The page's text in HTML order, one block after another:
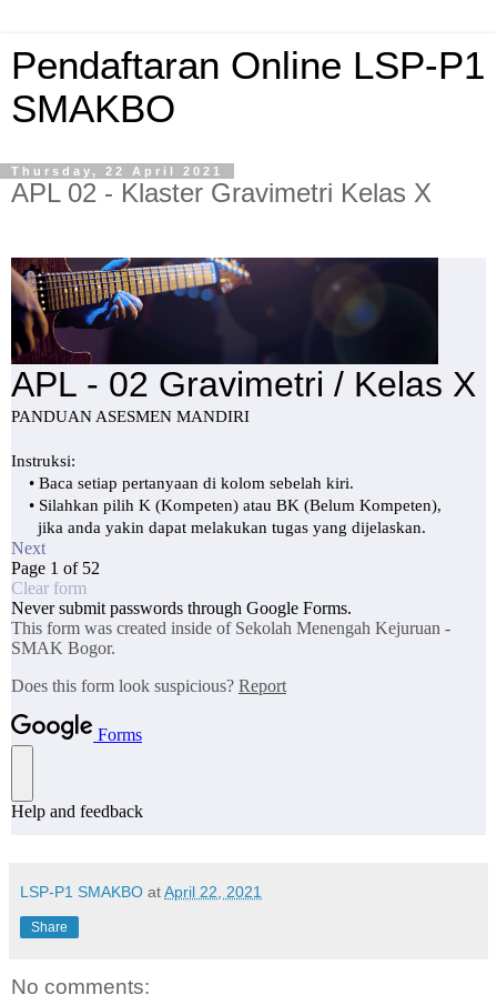
Pendaftaran Online LSP-P1
SMAKBO
Thursday, 22 April 2021
APL 02 - Klaster Gravimetri Kelas X
LSP-P1 SMAKBO atApril 22, 2021
Share
No comments: